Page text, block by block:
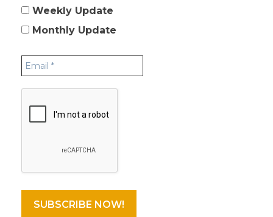
Weekly Update
Monthly Update